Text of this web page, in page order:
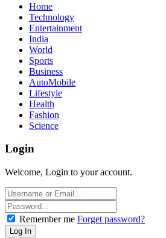
Home
Technology
Entertainment
India
World
Sports
Business
AutoMobile
Lifestyle
Health
Fashion
Science
Login
Welcome, Login to your account.
Remember me Forget password?